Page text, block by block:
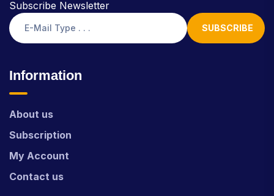
Subscribe Newsletter
SUBSCRIBE
Information
About us
Subscription
My Account
Contact us